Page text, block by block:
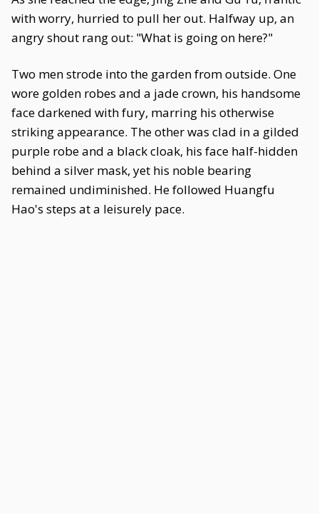
with worry, hurried to pull her out. Halfway up, an
angry shout rang out: "What is going on here?"
Two men strode into the garden from outside. One
wore golden robes and a jade crown, his handsome
face darkened with fury, marring his otherwise
striking appearance. The other was clad in a gilded
purple robe and a black cloak, his face half-hidden
behind a silver mask, yet his noble bearing
remained undiminished. He followed Huangfu
Hao's steps at a leisurely pace.